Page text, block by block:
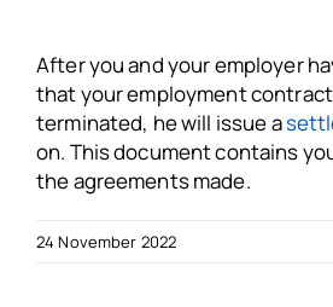
Free VSO Check
After you and your employer
that your employment
terminated, he will issue a
on. This document contains
the agreements made.
24 November 2022